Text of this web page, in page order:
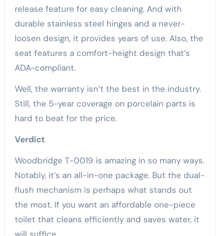
release feature for easy cleaning. And with
durable stainless steel hinges and a never-
loosen design, it provides years of use. Also, the
seat features a comfort-height design that’s
ADA-compliant.
Well, the warranty isn’t the best in the industry.
Still, the 5-year coverage on porcelain parts is
hard to beat for the price.
Verdict
Woodbridge T-0019 is amazing in so many ways.
Notably, it’s an all-in-one package. But the dual-
flush mechanism is perhaps what stands out
the most. If you want an affordable one-piece
toilet that cleans efficiently and saves water, it
will suffice.